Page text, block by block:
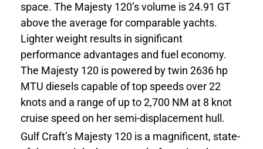
space. The Majesty 120’s volume is 24.91 GT
above the average for comparable yachts.
Lighter weight results in significant
performance advantages and fuel economy.
The Majesty 120 is powered by twin 2636 hp
MTU diesels capable of top speeds over 22
knots and a range of up to 2,700 NM at 8 knot
cruise speed on her semi-displacement hull.
Gulf Craft’s Majesty 120 is a magnificent, state-